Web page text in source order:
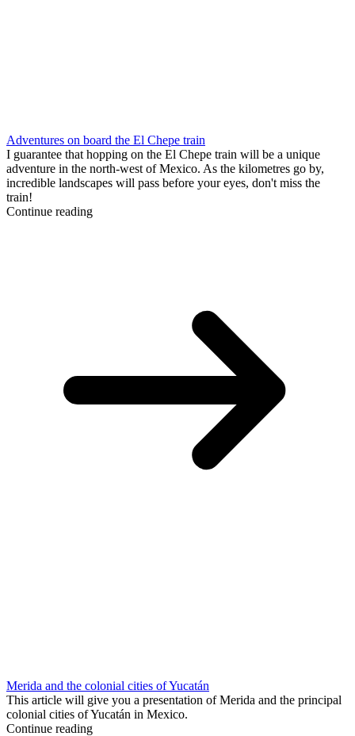
Adventures on board the El Chepe train
I guarantee that hopping on the El Chepe train will be a unique
adventure in the north-west of Mexico. As the kilometres go by,
incredible landscapes will pass before your eyes, don't miss the
train!
Continue reading
Merida and the colonial cities of Yucatán
This article will give you a presentation of Merida and the principal
colonial cities of Yucatán in Mexico.
Continue reading